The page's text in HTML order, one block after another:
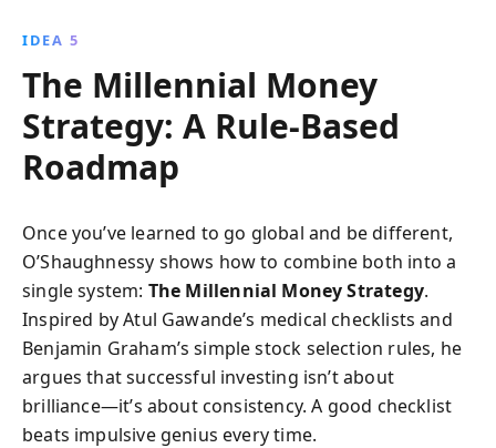
IDEA 5
The Millennial Money
Strategy: A Rule-Based
Roadmap
Once you’ve learned to go global and be different,
O’Shaughnessy shows how to combine both into a
single system: The Millennial Money Strategy.
Inspired by Atul Gawande’s medical checklists and
Benjamin Graham’s simple stock selection rules, he
argues that successful investing isn’t about
brilliance—it’s about consistency. A good checklist
beats impulsive genius every time.